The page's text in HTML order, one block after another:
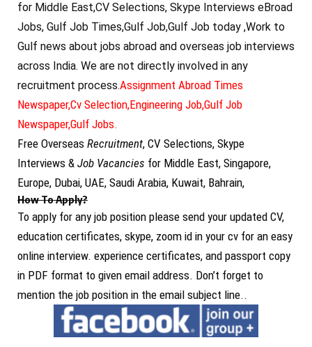
for Middle East,CV Selections, Skype Interviews eBroad
Jobs, Gulf Job Times,Gulf Job,Gulf Job today ,Work to
Gulf news about jobs abroad and overseas job interviews
across India. We are not directly involved in any
recruitment process.Assignment Abroad Times
Newspaper,Cv Selection,Engineering Job,Gulf Job
Newspaper,Gulf Jobs.
Free Overseas Recruitment, CV Selections, Skype
Interviews & Job Vacancies for Middle East, Singapore,
Europe, Dubai, UAE, Saudi Arabia, Kuwait, Bahrain,
How To Apply?
To apply for any job position please send your updated CV,
education certificates, skype, zoom id in your cv for an easy
online interview. experience certificates, and passport copy
in PDF format to given email address. Don’t forget to
mention the job position in the email subject line..